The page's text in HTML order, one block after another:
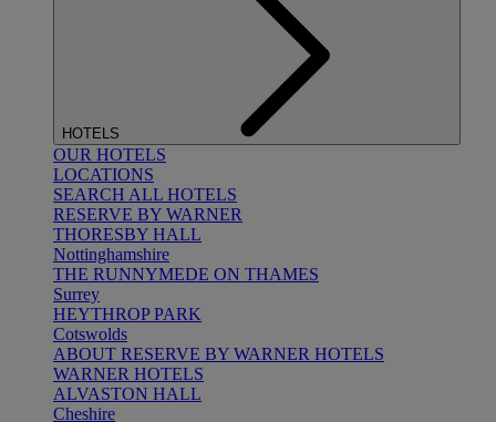
HOTELS
OUR HOTELS
LOCATIONS
SEARCH ALL HOTELS
RESERVE BY WARNER
THORESBY HALL
Nottinghamshire
THE RUNNYMEDE ON THAMES
Surrey
HEYTHROP PARK
Cotswolds
ABOUT RESERVE BY WARNER HOTELS
WARNER HOTELS
ALVASTON HALL
Cheshire